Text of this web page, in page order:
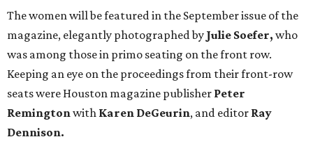
The women will be featured in the September issue of the
magazine, elegantly photographed by Julie Soefer, who
was among those in primo seating on the front row.
Keeping an eye on the proceedings from their front-row
seats were Houston magazine publisher Peter
Remingtonwith Karen DeGeurin, and editor Ray
Dennison.